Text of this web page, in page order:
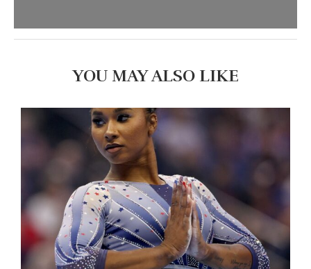
YOU MAY ALSO LIKE